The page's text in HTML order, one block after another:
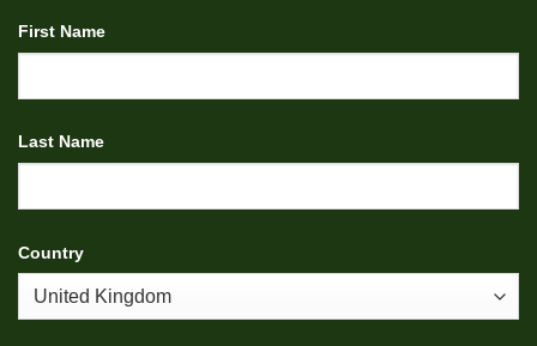
First Name
Last Name
Country